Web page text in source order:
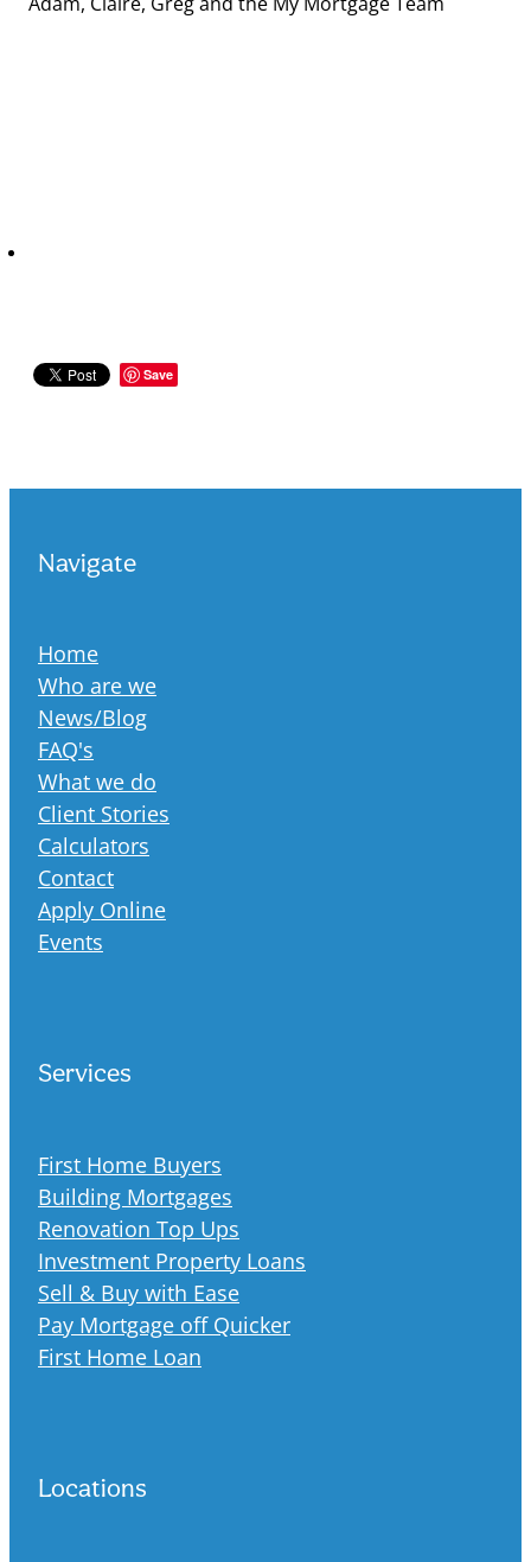
Save
Navigate
Home
Who are we
News/Blog
FAQ's
What we do
Client Stories
Calculators
Contact
Apply Online
Events
Services
First Home Buyers
Building Mortgages
Renovation Top Ups
Investment Property Loans
Sell & Buy with Ease
Pay Mortgage off Quicker
First Home Loan
Locations